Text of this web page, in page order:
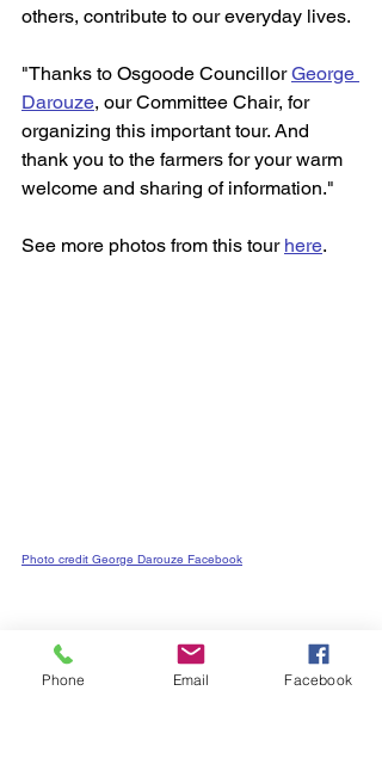
others, contribute to our everyday lives.
"Thanks to Osgoode Councillor George
Darouze, our Committee Chair, for
organizing this important tour. And
thank you to the farmers for your warm
welcome and sharing of information."
See more photos from this tour here.
Photo credit George Darouze Facebook
City Council
Ward 5 News
Phone Email Facebook